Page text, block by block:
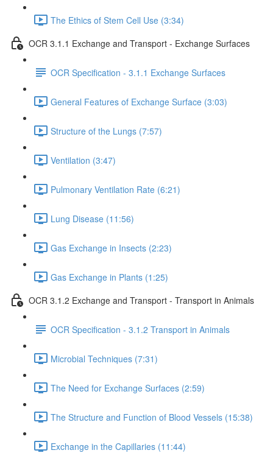
The Ethics of Stem Cell Use (3:34)
OCR 3.1.1 Exchange and Transport - Exchange Surfaces
OCR Specification - 3.1.1 Exchange Surfaces
General Features of Exchange Surface (3:03)
Structure of the Lungs (7:57)
Ventilation (3:47)
Pulmonary Ventilation Rate (6:21)
Lung Disease (11:56)
Gas Exchange in Insects (2:23)
Gas Exchange in Plants (1:25)
OCR 3.1.2 Exchange and Transport - Transport in Animals
OCR Specification - 3.1.2 Transport in Animals
Microbial Techniques (7:31)
The Need for Exchange Surfaces (2:59)
The Structure and Function of Blood Vessels (15:38)
Exchange in the Capillaries (11:44)